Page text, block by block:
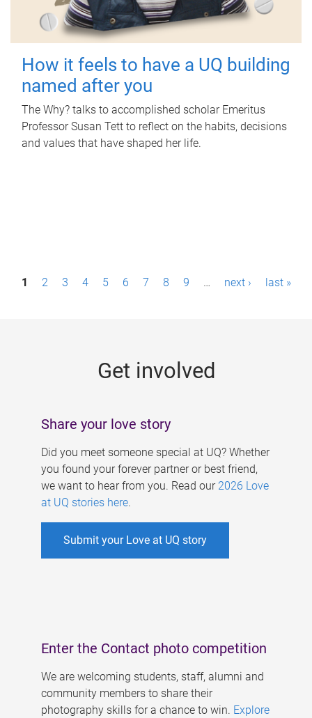
How it feels to have a UQ building
named after you
The Why? talks to accomplished scholar Emeritus
Professor Susan Tett to reflect on the habits, decisions
and values that have shaped her life.
P1 2 3 4 5 6 7 8 9 … next › last »
Get involved
Share your love story
Did you meet someone special at UQ? Whether
you found your forever partner or best friend,
we want to hear from you. Read our 2026 Love
at UQ stories here.
Submit your Love at UQ story
Enter the Contact photo competition
We are welcoming students, staff, alumni and
community members to share their
photography skills for a chance to win. Explore